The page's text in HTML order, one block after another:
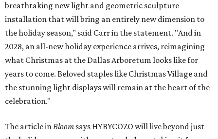
breathtaking new light and geometric sculpture
installation that will bring an entirely new dimension to
the holiday season," said Carr in the statement. "And in
2028, an all-new holiday experience arrives, reimagining
what Christmas at the Dallas Arboretum looks like for
years to come. Beloved staples like Christmas Village and
the stunning light displays will remain at the heart of the
celebration."
The article inBloom says HYBYCOZO will live beyond just